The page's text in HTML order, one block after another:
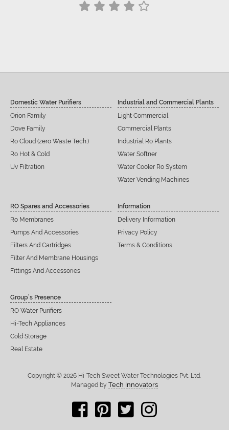
Domestic Water Purifiers
Orion Family
Dove Family
Ro Cloud (zero Waste Tech.)
Ro Hot & Cold
Uv Filtration
Industrial and Commercial Plants
Light Commercial
Commercial Plants
Industrial Ro Plants
Water Softner
Water Cooler Ro System
Water Vending Machines
RO Spares and Accessories
Ro Membranes
Pumps And Accessories
Filters And Cartridges
Filter And Membrane Housings
Fittings And Accessories
Information
Delivery Information
Privacy Policy
Terms & Conditions
Group’s Presence
RO Water Purifiers
Hi-Tech Appliances
Cold Storage
Real Estate
Copyright © 2026 Hi-Tech Sweet Water Technologies Pvt. Ltd.
Managed by Tech Innovators